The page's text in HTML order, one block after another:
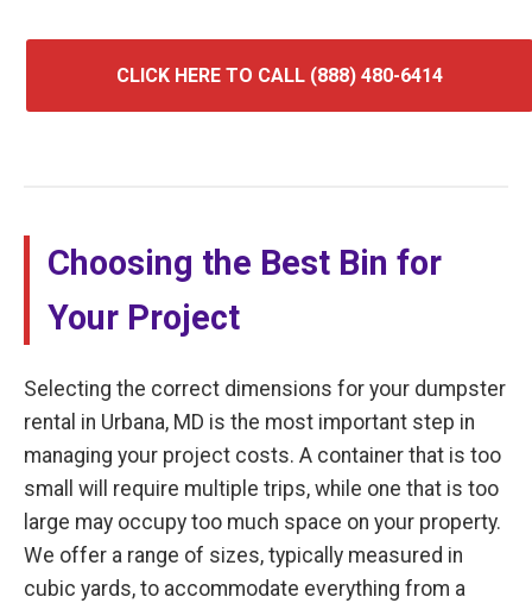
CLICK HERE TO CALL (888) 480-6414
Choosing the Best Bin for
Your Project
Selecting the correct dimensions for your dumpster
rental in Urbana, MD is the most important step in
managing your project costs. A container that is too
small will require multiple trips, while one that is too
large may occupy too much space on your property.
We offer a range of sizes, typically measured in
cubic yards, to accommodate everything from a